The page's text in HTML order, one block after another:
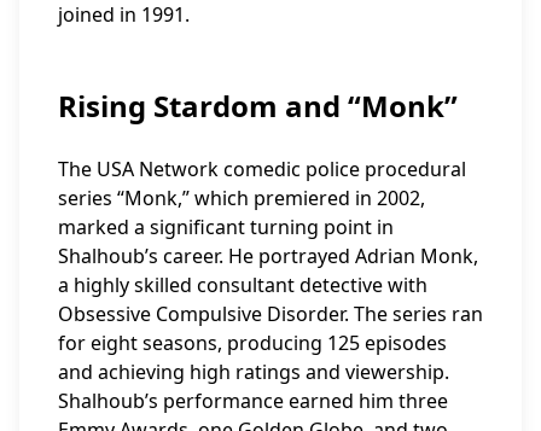
joined in 1991.
Rising Stardom and “Monk”
The USA Network comedic police procedural
series “Monk,” which premiered in 2002,
marked a significant turning point in
Shalhoub’s career. He portrayed Adrian Monk,
a highly skilled consultant detective with
Obsessive Compulsive Disorder. The series ran
for eight seasons, producing 125 episodes
and achieving high ratings and viewership.
Shalhoub’s performance earned him three